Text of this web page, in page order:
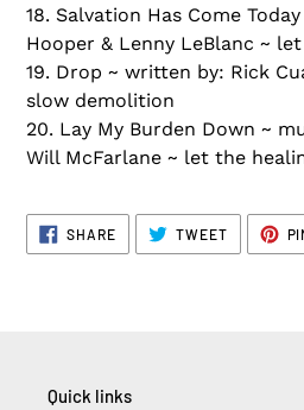
18. Salvation Has Come
Hooper & Lenny LeBlanc ~
19. Drop ~ written by: Rick
slow demolition
20. Lay My Burden Down ~
Will McFarlane ~ let the
SHARESHARE
ON
FACEBOOK
TWEETTWEET
TWITTER
Quick links